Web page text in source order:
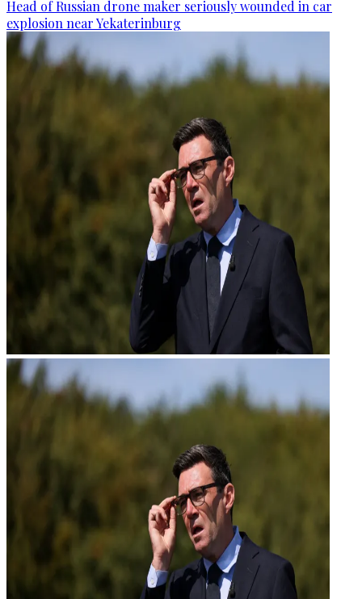
Head of Russian drone maker seriously wounded in car
explosion near Yekaterinburg